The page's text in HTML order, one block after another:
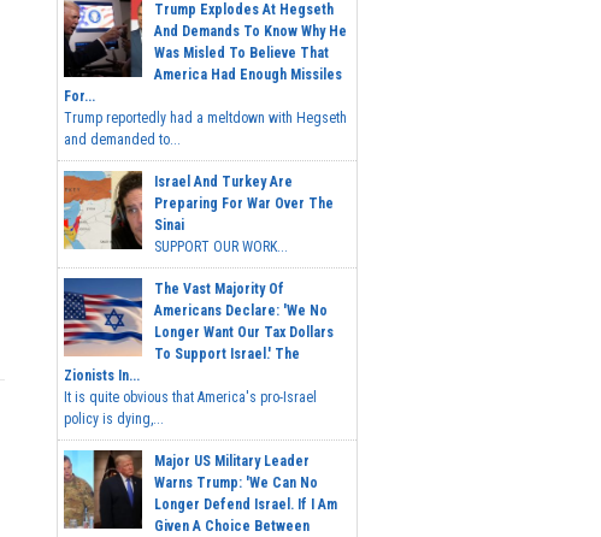
Trump Explodes At Hegseth
And Demands To Know Why He
Was Misled To Believe That
America Had Enough Missiles
For...
Trump reportedly had a meltdown with Hegseth
and demanded to...
Israel And Turkey Are
Preparing For War Over The
Sinai
SUPPORT OUR WORK...
The Vast Majority Of
Americans Declare: 'We No
Longer Want Our Tax Dollars
To Support Israel.' The
Zionists In...
It is quite obvious that America's pro-Israel
policy is dying,...
Major US Military Leader
Warns Trump: 'We Can No
Longer Defend Israel. If I Am
Given A Choice Between